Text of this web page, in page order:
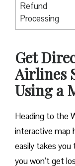
Refund
Processing
Get
Airlines
Using a
Heading to the
interactive map
easily takes
you won’t get